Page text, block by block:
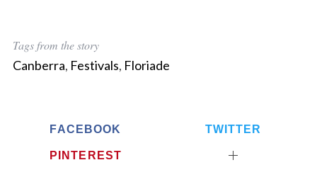
Tags from the story
Canberra, Festivals, Floriade
FACEBOOK TWITTER
PINTEREST